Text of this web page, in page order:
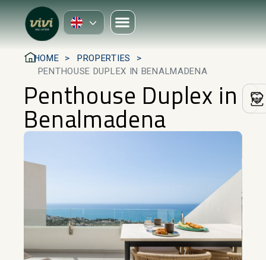
HOME
PROPERTIES
PENTHOUSE DUPLEX IN BENALMADENA
Penthouse Duplex in
Benalmadena